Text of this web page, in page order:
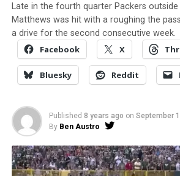
Late in the fourth quarter Packers outside
Matthews was hit with a roughing the
a drive for the second consecutive week.
Facebook X
Bluesky Reddit
Published 8 years ago on September
By Ben Austro